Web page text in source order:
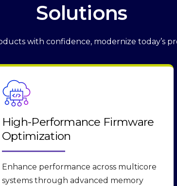
Solutions
with confidence, modernize today’s
High-Performance Firmware
Optimization
Enhance performance across multicore
systems through advanced memory